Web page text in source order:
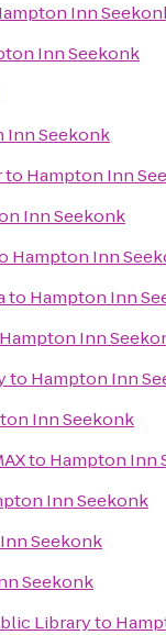
Inn
Inn Seekonk
Inn Seekonk
to Hampton Inn
Inn Seekonk
Hampton Inn
to Hampton Inn
Hampton Inn
to Hampton Inn
Inn Seekonk
to Hampton Inn
Inn Seekonk
Seekonk
Seekonk
Libraryto